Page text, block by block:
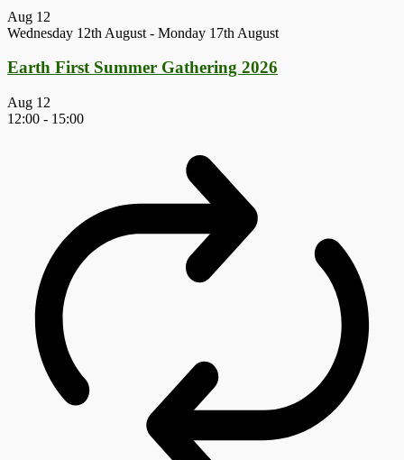
Aug 12
Wednesday 12th August - Monday 17th August
Earth First Summer Gathering 2026
Aug 12
12:00 - 15:00